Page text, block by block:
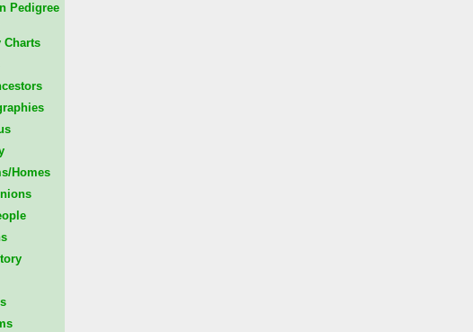
Pedigree
Charts
Homes